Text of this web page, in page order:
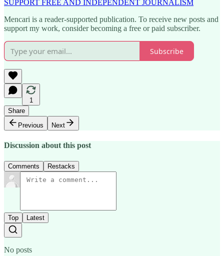
SUPPORT FREE AND INDEPENDENT JOURNALISM
Mencari is a reader-supported publication. To receive new posts and
support my work, consider becoming a free or paid subscriber.
Subscribe
1
Share
Previous
Next
Discussion about this post
Comments Restacks
Top Latest
No posts